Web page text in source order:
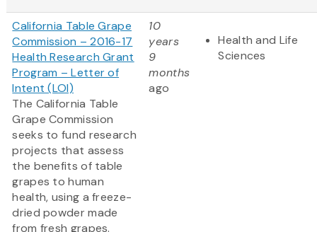
California Table Grape
Commission – 2016-17
Health Research Grant
Program – Letter of
Intent (LOI)
The California Table
Grape Commission
seeks to fund research
projects that assess
the benefits of table
grapes to human
health, using a freeze-
dried powder made
from fresh grapes.
10
years
9
months
ago
Health and Life
Sciences